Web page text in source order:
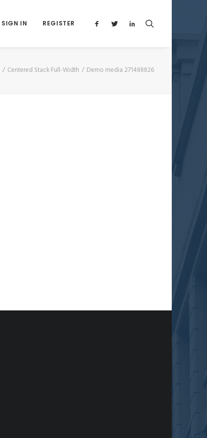
SIGN IN REGISTER
Centered Stack Full-Width Demo media 271488826